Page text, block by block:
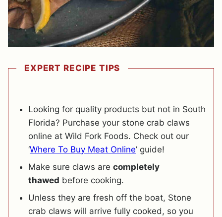
EXPERT RECIPE TIPS
Looking for quality products but not in South
Florida? Purchase your stone crab claws
online at Wild Fork Foods. Check out our
‘Where To Buy Meat Online’ guide!
Make sure claws are completely
thawed before cooking.
Unless they are fresh off the boat, Stone
crab claws will arrive fully cooked, so you